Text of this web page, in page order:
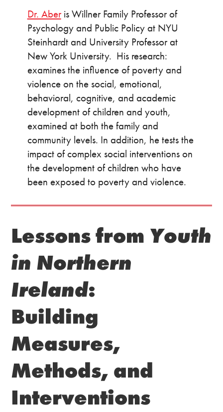
Dr. Aberis Willner Family Professor of
Psychology and Public Policy at NYU
Steinhardt and University Professor at
New York University. His research:
examines the influence of poverty and
violence on the social, emotional,
behavioral, cognitive, and academic
development of children and youth,
examined at both the family and
community levels. In addition, he tests the
impact of complex social interventions on
the development of children who have
been exposed to poverty and violence.
Lessons from Youth
in Northern
Ireland:
Building
Measures,
Methods, and
Interventions